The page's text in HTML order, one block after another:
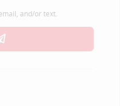
and/or text.